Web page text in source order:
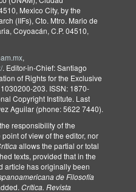
Mexico City, by the
(IIFs), Cto. Mtro. Mario de
Coyoacán, C.P. 04510,
,
. Editor-in-Chief: Santiago
of Rights for the Exclusive
203. ISSN: 1870-
Copyright Institute. Last
Aguilar (phone: 5622 7440).
responsibility of the
of view of the editor, nor
allows the partial or total
texts, provided that in the
article has originally been
de Filosofía
Crítica. Revista